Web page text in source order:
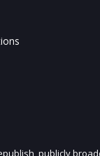
publicly